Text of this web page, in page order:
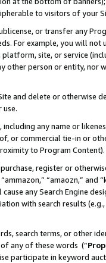
to visitors of your
or transfer any
For example, you will
site, or service
other person or entity, nor
and delete or otherwise
any name or
or commercial tie-in or
to Program Content).
register or
“amaozn,” and
any Search Engine
with search results
search terms, or other
any of these words (“
participate in keyword